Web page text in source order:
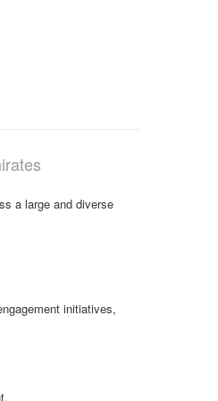
a large and diverse
initiatives,